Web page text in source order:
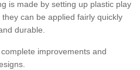
is made by setting up plastic play
can be applied fairly quickly
durable.
improvements and